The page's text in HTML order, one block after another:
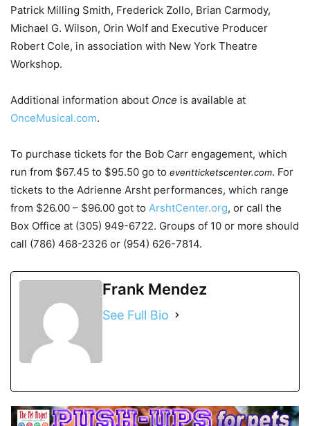
Patrick Milling Smith, Frederick Zollo, Brian Carmody,
Michael G. Wilson, Orin Wolf and Executive Producer
Robert Cole, in association with New York Theatre
Workshop.
Additional information about Once is available at
OnceMusical.com.
To purchase tickets for the Bob Carr engagement, which
run from $67.45 to $95.50 go to eventticketscenter.com. For
tickets to the Adrienne Arsht performances, which range
from $26.00 – $96.00 got to ArshtCenter.org, or call the
Box Office at (305) 949-6722. Groups of 10 or more should
call (786) 468-2326 or (954) 626-7814.
Frank Mendez
See Full Bio